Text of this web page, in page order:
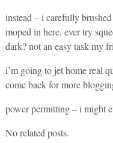
instead – i carefully
moped in here. ever try
dark? not an easy task my
i’m going to jet home real
come back for more
power permitting – i might
No related posts.